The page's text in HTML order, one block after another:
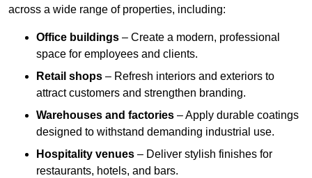
across a wide range of properties, including:
Office buildings – Create a modern, professional
space for employees and clients.
Retail shops – Refresh interiors and exteriors to
attract customers and strengthen branding.
Warehouses and factories – Apply durable coatings
designed to withstand demanding industrial use.
Hospitality venues – Deliver stylish finishes for
restaurants, hotels, and bars.